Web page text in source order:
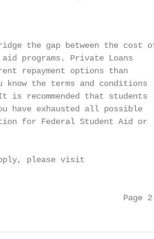
the gap between the cost
programs. Private Loans
repayment options than
the terms and conditions
recommended that students
have exhausted all possible
for Federal Student Aid or
please visit
Page